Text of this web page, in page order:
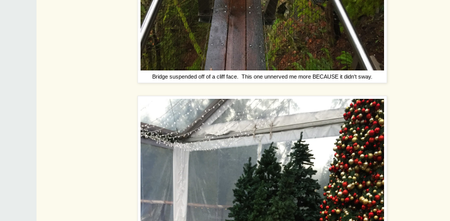
Bridge suspended off of a cliff face. This one unnerved me more BECAUSE it didn't sway.